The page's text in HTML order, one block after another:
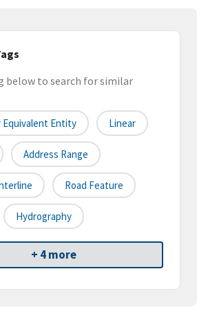
below to search for similar
Equivalent Entity Linear
Address Range
Road Feature
Hydrography
+ 4 more